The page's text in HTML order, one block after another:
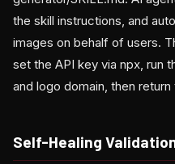
the skill instructions, and
images on behalf of users.
set the API key via npx, run
and logo domain, then
Self-Healing